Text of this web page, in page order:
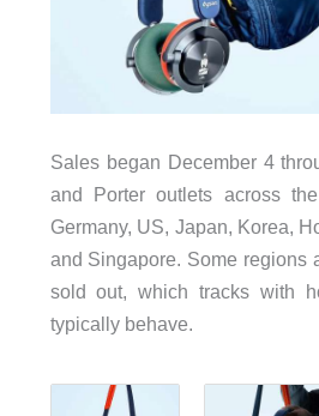
Sales began December 4
and Porter outlets across
Germany, US, Japan, Korea,
and Singapore. Some regions
sold out, which tracks with
typically behave.